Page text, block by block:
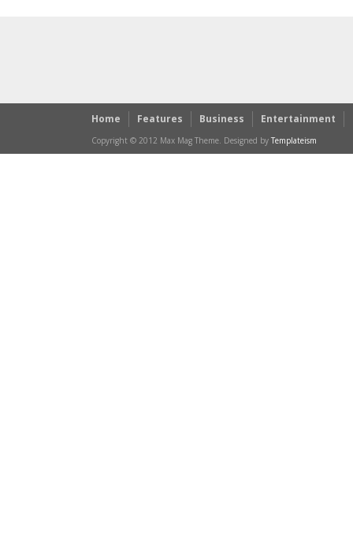
Home Features Business Entertainment
Copyright © 2012 Max Mag Theme. Designed by Templateism